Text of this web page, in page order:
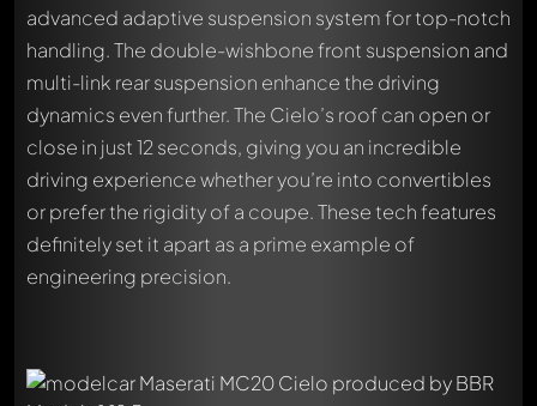
advanced adaptive suspension system for top-notch
handling. The double-wishbone front suspension and
multi-link rear suspension enhance the driving
dynamics even further. The Cielo’s roof can open or
close in just 12 seconds, giving you an incredible
driving experience whether you’re into convertibles
or prefer the rigidity of a coupe. These tech features
definitely set it apart as a prime example of
engineering precision.